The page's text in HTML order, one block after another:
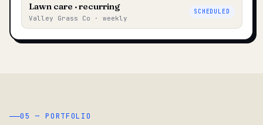
Lawn care · recurring
Valley Grass Co · weekly
SCHEDULED
05 — PORTFOLIO